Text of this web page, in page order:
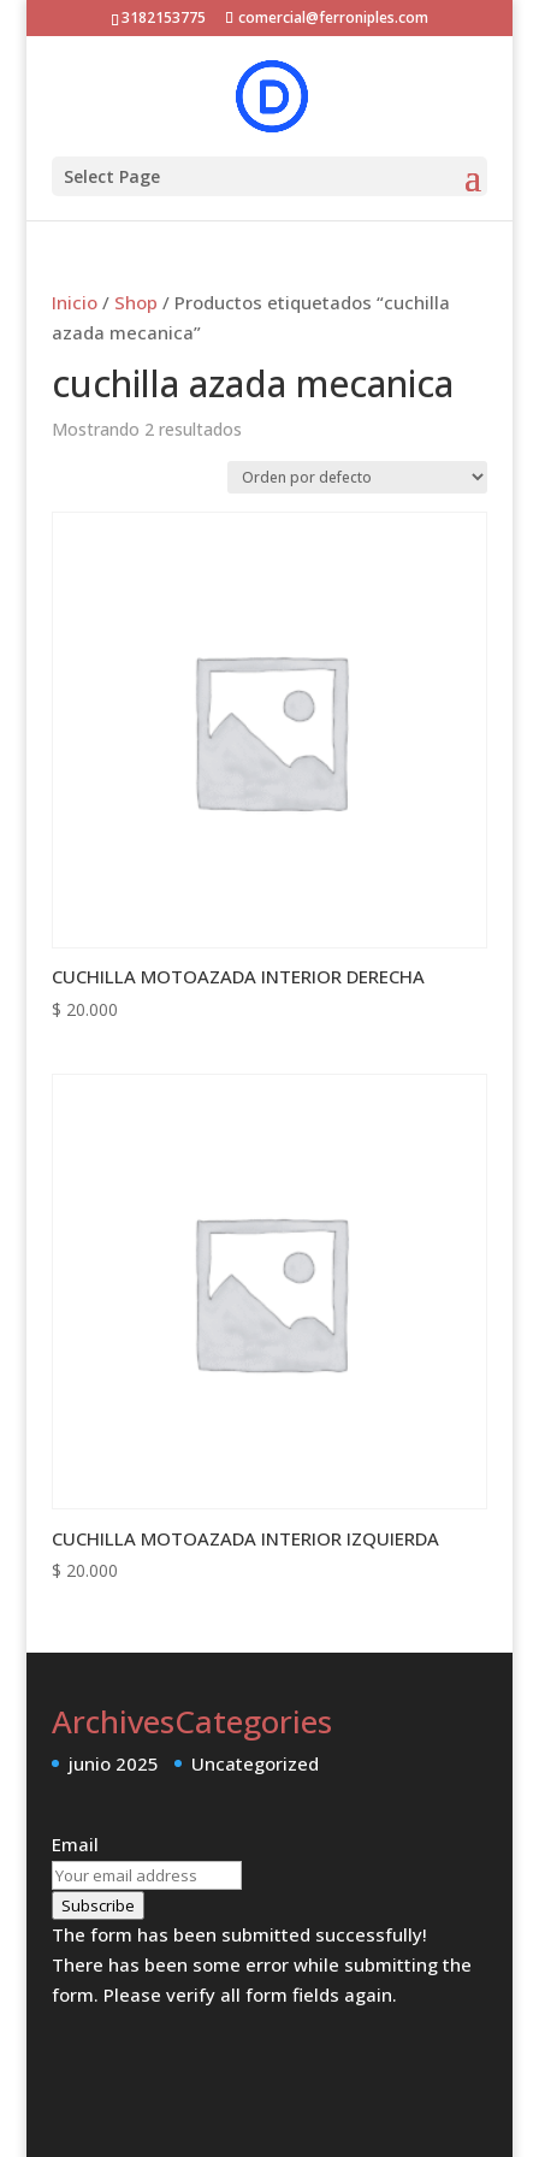
3182153775 comercial@ferroniples.com
Select Page
Inicio/ Shop / Productos etiquetados “cuchilla
azada mecanica”
cuchilla azada mecanica
Mostrando 2 resultados
CUCHILLA MOTOAZADA INTERIOR DERECHA
$ 20.000
CUCHILLA MOTOAZADA INTERIOR IZQUIERDA
$ 20.000
Archives
junio 2025
Categories
Uncategorized
Email
Subscribe
The form has been submitted successfully!
There has been some error while submitting the
form. Please verify all form fields again.